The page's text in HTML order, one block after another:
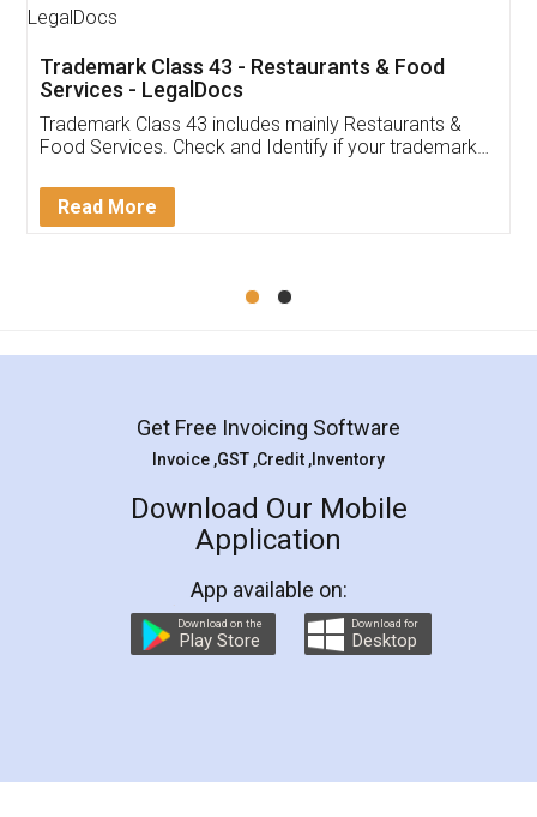
Thank you Legal docs! I've applied FSSAI
(Pooja) was prompt and very helpful. I had to
reach out to them periodically because of an
input error from my end. Pooja was very patient
in handling this issue. She had assisted me till
Mohit Koul
Rental Agreement
LegalDocs is an excellent and professional
online service which helps you step by step in
preparation and registration. They helped me in
preparing my Rental Agreement as a Tenant at
the comfort of my home and even did a second
charges online) which again makes the whole